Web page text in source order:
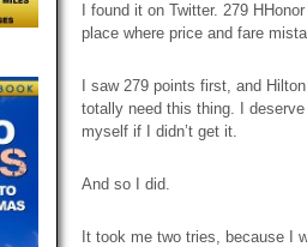
I found it on Twitter. 279
place where price and fare
I saw 279 points first, and
totally need this thing. I
myself if I didn’t get it.
And so I did.
It took me two tries, because I